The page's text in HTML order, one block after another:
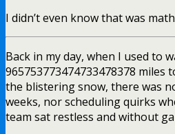
I didn’t even know that was
Back in my day, when I used to
965753773474733478378 miles
the blistering snow, there was
weeks, nor scheduling quirks
team sat restless and without